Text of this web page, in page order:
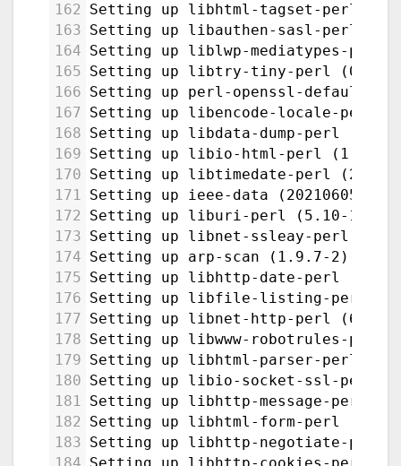
162 Setting up libhtml-tagset-perl
163 Setting up libauthen-sasl-perl
164 Setting up liblwp-mediatypes-
165 Setting up libtry-tiny-perl
166 Setting up perl-openssl-
167 Setting up libencode-locale-perl
168 Setting up libdata-dump-perl
169 Setting up libio-html-perl
170 Setting up libtimedate-perl
171 Setting up ieee-data
172 Setting up liburi-perl (5.10-1)
173 Setting up libnet-ssleay-
174 Setting up arp-scan (1.9.7-2) ...
175 Setting up libhttp-date-perl
176 Setting up libfile-listing-perl
177 Setting up libnet-http-perl
178 Setting up libwww-robotrules-
179 Setting up libhtml-parser-
180 Setting up libio-socket-ssl-perl
181 Setting up libhttp-message-perl
182 Setting up libhtml-form-perl
183 Setting up libhttp-negotiate-perl